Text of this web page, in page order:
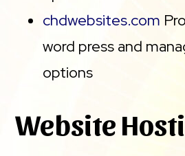
chdwebsites.com
word press and
options
Website